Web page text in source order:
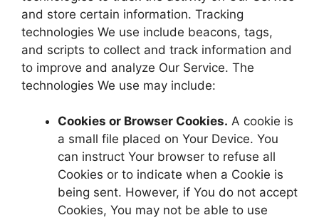
and store certain information. Tracking
technologies We use include beacons, tags,
and scripts to collect and track information and
to improve and analyze Our Service. The
technologies We use may include:
Cookies or Browser Cookies. A cookie is
a small file placed on Your Device. You
can instruct Your browser to refuse all
Cookies or to indicate when a Cookie is
being sent. However, if You do not accept
Cookies, You may not be able to use